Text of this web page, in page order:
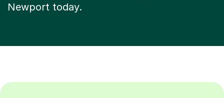
Newport today.